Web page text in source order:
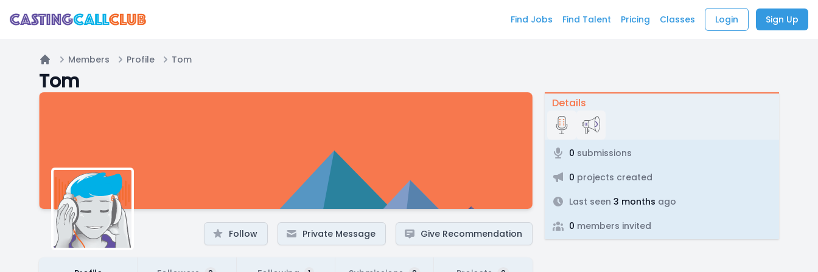
Find Jobs Find Talent Pricing Classes Login Sign Up
Home
Members Profile Tom
Tom
Follow Private Message Give Recommendation
Details
0 submissions
0 projects created
Last seen 3 months ago
0 members invited